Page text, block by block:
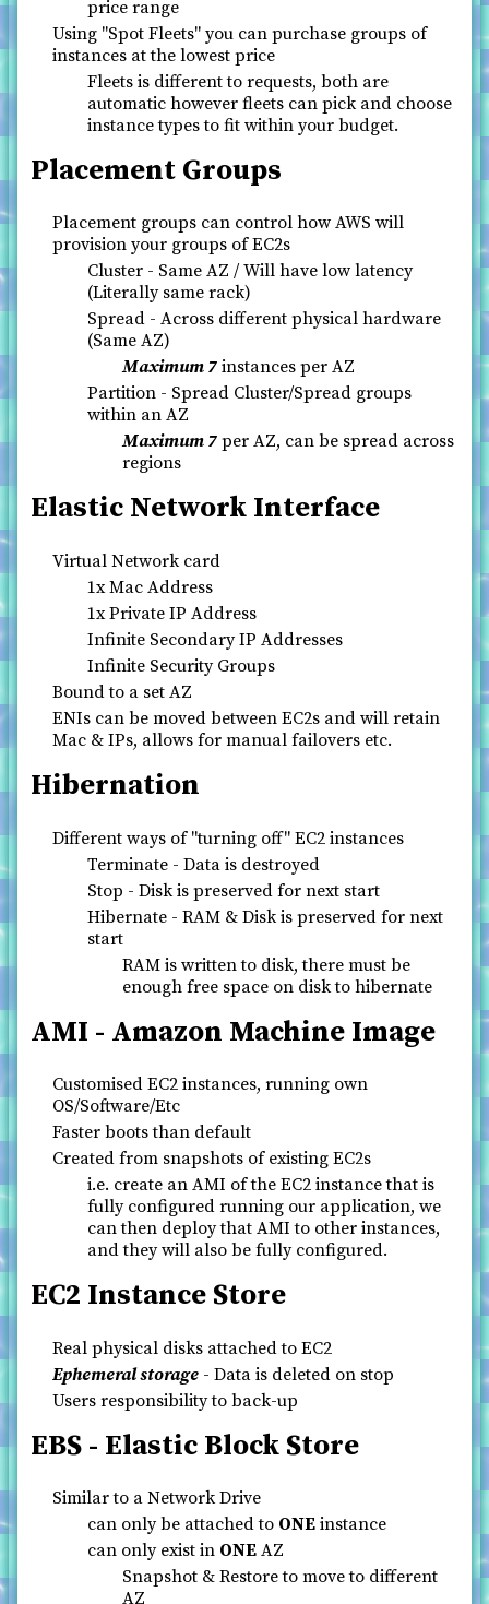
price range
Using "Spot Fleets" you can purchase groups of
instances at the lowest price
Fleets is different to requests, both are
automatic however fleets can pick and choose
instance types to fit within your budget.
Placement Groups
Placement groups can control how AWS will
provision your groups of EC2s
Cluster - Same AZ / Will have low latency
(Literally same rack)
Spread - Across different physical hardware
(Same AZ)
Maximum 7 instances per AZ
Partition - Spread Cluster/Spread groups
within an AZ
Maximum 7 per AZ, can be spread across
regions
Elastic Network Interface
Virtual Network card
1x Mac Address
1x Private IP Address
Infinite Secondary IP Addresses
Infinite Security Groups
Bound to a set AZ
ENIs can be moved between EC2s and will retain
Mac & IPs, allows for manual failovers etc.
Hibernation
Different ways of "turning off" EC2 instances
Terminate - Data is destroyed
Stop - Disk is preserved for next start
Hibernate - RAM & Disk is preserved for next
start
RAM is written to disk, there must be
enough free space on disk to hibernate
AMI - Amazon Machine Image
Customised EC2 instances, running own
OS/Software/Etc
Faster boots than default
Created from snapshots of existing EC2s
i.e. create an AMI of the EC2 instance that is
fully configured running our application, we
can then deploy that AMI to other instances,
and they will also be fully configured.
EC2 Instance Store
Real physical disks attached to EC2
Ephemeral storage - Data is deleted on stop
Users responsibility to back-up
EBS - Elastic Block Store
Similar to a Network Drive
can only be attached to ONE instance
can only exist in ONE AZ
Snapshot & Restore to move to different
AZ